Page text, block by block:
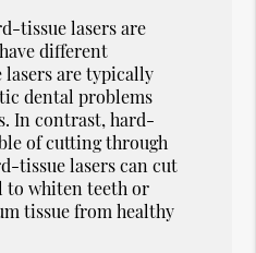
tissue lasers are
different
are typically
dental problems
In contrast, hard-
of cutting through
tissue lasers can cut
to whiten teeth or
tissue from healthy